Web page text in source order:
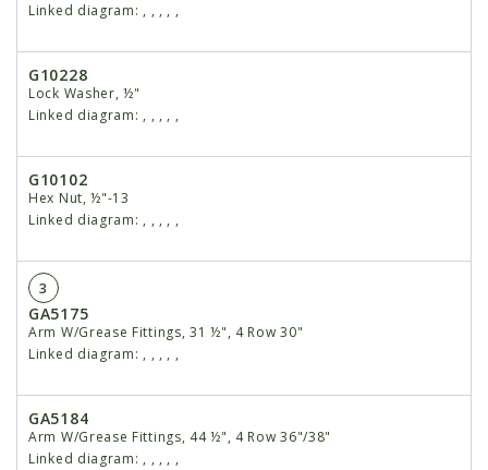
Linked diagram: , , , , ,
G10228
Lock Washer, ½"
Linked diagram: , , , , ,
G10102
Hex Nut, ½"-13
Linked diagram: , , , , ,
3
GA5175
Arm W/Grease Fittings, 31 ½", 4 Row 30"
Linked diagram: , , , , ,
GA5184
Arm W/Grease Fittings, 44 ½", 4 Row 36"/38"
Linked diagram: , , , , ,